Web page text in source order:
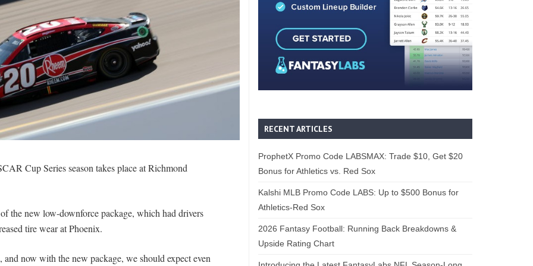
Cup Series season takes place at Richmond
the new low-downforce package, which had drivers
tire wear at Phoenix.
now with the new package, we should expect even
RECENT ARTICLES
ProphetX Promo Code LABSMAX: Trade $10, Get $20
Bonus for Athletics vs. Red Sox
Kalshi MLB Promo Code LABS: Up to $500 Bonus for
Athletics-Red Sox
2026 Fantasy Football: Running Back Breakdowns &
Upside Rating Chart